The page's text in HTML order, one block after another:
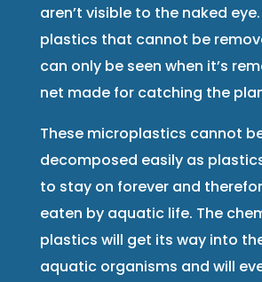
aren’t visible to the naked
plastics that cannot be
can only be seen when it’s
net made for catching the
These microplastics cannot
decomposed easily as
to stay on forever and
eaten by aquatic life. The
plastics will get its way into
aquatic organisms and will